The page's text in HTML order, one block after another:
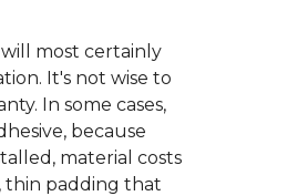
most certainly
It's not wise to
In some cases,
because
material costs
thin padding that